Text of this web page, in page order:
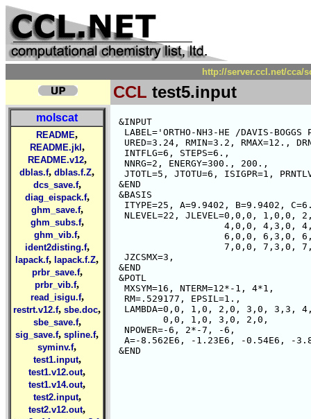
http://server.ccl.net/cca/
CCL test5.input
molscat
README,
README.jkl ,
README.v12,
dblas.f, dblas.f.Z,
dcs_save.f,
diag_eispack.f,
ghm_save.f,
ghm_subs.f,
ghm_vib.f,
ident2disting.f,
lapack.f, lapack.f.Z,
prbr_save.f,
prbr_vib.f,
read_isigu.f,
restrt.v12.f, sbe.doc,
sbe_save.f,
sig_save.f, spline.f,
syminv.f,
test1.input,
test1.v12.out,
test1.v14.out,
test2.input,
test2.v12.out,
&INPUT
LABEL='ORTHO-NH3-HE /DAVIS-BOGGS
URED=3.24, RMIN=3.2, RMAX=12.,
  INTFLG=6, STEPS=6.,
  NNRG=2, ENERGY=300., 200.,
JTOTL=5, JTOTU=6, ISIGPR=1,
&END
&BASIS
ITYPE=25, A=9.9402, B=9.9402,
NLEVEL=22, JLEVEL=0,0,0, 1,0,0,
4,0,0, 4,3,0,
6,0,0, 6,3,0,
7,0,0, 7,3,0,
  JZCSMX=3,
&END
&POTL
  MXSYM=16, NTERM=12*-1, 4*1,
  RM=.529177, EPSIL=1.,
LAMBDA=0,0, 1,0, 2,0, 3,0, 3,3,
         0,0, 1,0, 3,0, 2,0,
  NPOWER=-6, 2*-7, -6,
A=-8.562E6, -1.23E6, -0.54E6, -